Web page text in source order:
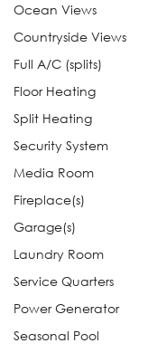
Ocean Views
Countryside Views
Full A/C (splits)
Floor Heating
Split Heating
Security System
Media Room
Fireplace(s)
Garage(s)
Laundry Room
Service Quarters
Power Generator
Seasonal Pool